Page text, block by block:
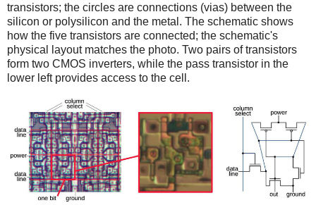
transistors; the circles are connections (vias) between the
silicon or polysilicon and the metal. The schematic shows
how the five transistors are connected; the schematic's
physical layout matches the photo. Two pairs of transistors
form two CMOS inverters, while the pass transistor in the
lower left provides access to the cell.